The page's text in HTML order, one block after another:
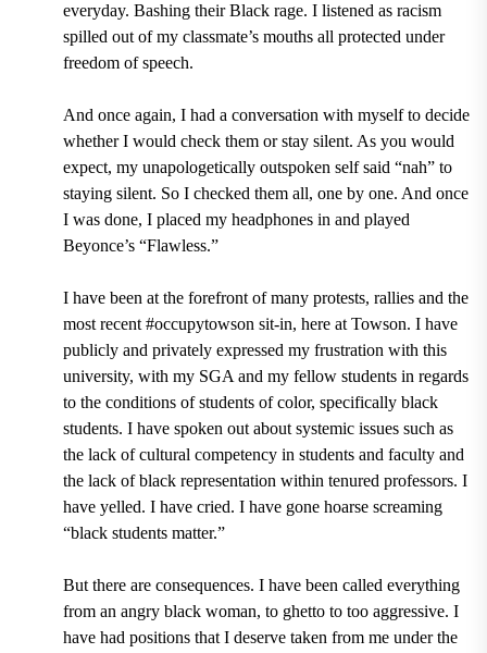
everyday. Bashing their Black rage. I listened as racism
spilled out of my classmate’s mouths all protected under
freedom of speech.
And once again, I had a conversation with myself to decide
whether I would check them or stay silent. As you would
expect, my unapologetically outspoken self said “nah” to
staying silent. So I checked them all, one by one. And once
I was done, I placed my headphones in and played
Beyonce’s “Flawless.”
I have been at the forefront of many protests, rallies and the
most recent #occupytowson sit-in, here at Towson. I have
publicly and privately expressed my frustration with this
university, with my SGA and my fellow students in regards
to the conditions of students of color, specifically black
students. I have spoken out about systemic issues such as
the lack of cultural competency in students and faculty and
the lack of black representation within tenured professors. I
have yelled. I have cried. I have gone hoarse screaming
“black students matter.”
But there are consequences. I have been called everything
from an angry black woman, to ghetto to too aggressive. I
have had positions that I deserve taken from me under the